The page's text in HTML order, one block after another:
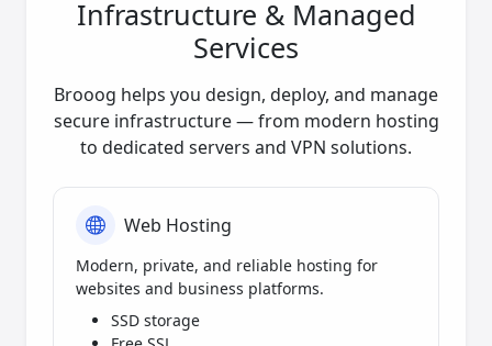
Infrastructure & Managed
Services
Brooog helps you design, deploy, and manage
secure infrastructure — from modern hosting
to dedicated servers and VPN solutions.
Web Hosting
Modern, private, and reliable hosting for
websites and business platforms.
SSD storage